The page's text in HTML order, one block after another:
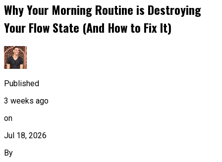
Why Your Morning Routine is Destroying
Your Flow State (And How to Fix It)
Published
3 weeks ago
on
Jul 18, 2026
By